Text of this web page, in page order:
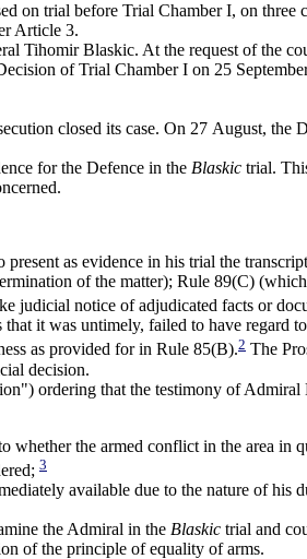
on trial before Trial Chamber I, on
Article 3.
Tihomir Blaskic. At the request of the
of Trial Chamber I on 25
closed its case. On 27 August,
for the Defence in the Blaskic trial.
as evidence in his trial the
of the matter); Rule 89(C)
judicial notice of adjudicated facts or
it was untimely, failed to have regard
as provided for in Rule 85(B).2 The
decision.
ordering that the testimony of
whether the armed conflict in the area
3
available due to the nature of his
the Admiral in the Blaskic trial and
of the principle of equality of arms.